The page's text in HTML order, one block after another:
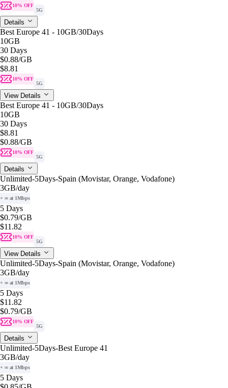
10% OFF
5G
Details
Best Europe 41 - 10GB/30Days
10GB
30 Days
$0.88/GB
$8.81
10% OFF
5G
View Details
Best Europe 41 - 10GB/30Days
10GB
30 Days
$8.81
$0.88/GB
10% OFF
5G
Details
Unlimited-5Days-Spain (Movistar, Orange, Vodafone)
3GB/day
+ ∞ at 1Mbps
5 Days
$0.79/GB
$11.82
10% OFF
5G
View Details
Unlimited-5Days-Spain (Movistar, Orange, Vodafone)
3GB/day
+ ∞ at 1Mbps
5 Days
$11.82
$0.79/GB
10% OFF
5G
Details
Unlimited-5Days-Best Europe 41
3GB/day
+ ∞ at 1Mbps
5 Days